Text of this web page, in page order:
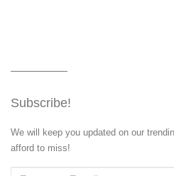
Subscribe!
We will keep you updated on our
afford to miss!